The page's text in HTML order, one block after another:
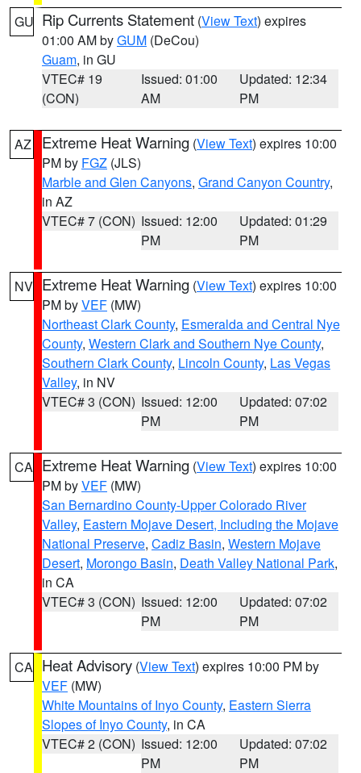
GU Rip Currents Statement (View Text) expires
01:00 AM byGUM (DeCou)
Guam, in GU
VTEC# 19
(CON)
Issued: 01:00
AM
Updated: 12:34
PM
AZ Extreme Heat Warning (View Text) expires 10:00
PM by FGZ (JLS)
Marble and Glen Canyons, Grand Canyon Country,
in AZ
VTEC# 7 (CON) Issued: 12:00
PM
Updated: 01:29
PM
NV Extreme Heat Warning (View Text) expires 10:00
PM byVEF (MW)
Northeast Clark County, Esmeralda and Central Nye
County, Western Clark and Southern Nye County,
Southern Clark County, Lincoln County, Las Vegas
Valley, in NV
VTEC# 3 (CON) Issued: 12:00
PM
Updated: 07:02
PM
CA Extreme Heat Warning (View Text) expires 10:00
PM byVEF (MW)
San Bernardino County-Upper Colorado River
Valley, Eastern Mojave Desert, Including the Mojave
National Preserve, Cadiz Basin, Western Mojave
Desert, Morongo Basin, Death Valley National Park,
in CA
VTEC# 3 (CON) Issued: 12:00
PM
Updated: 07:02
PM
CA Heat Advisory (View Text) expires 10:00 PM by
VEF (MW)
White Mountains of Inyo County, Eastern Sierra
Slopes of Inyo County, in CA
VTEC# 2 (CON) Issued: 12:00
PM
Updated: 07:02
PM